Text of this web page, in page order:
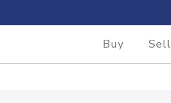
Buy Sell